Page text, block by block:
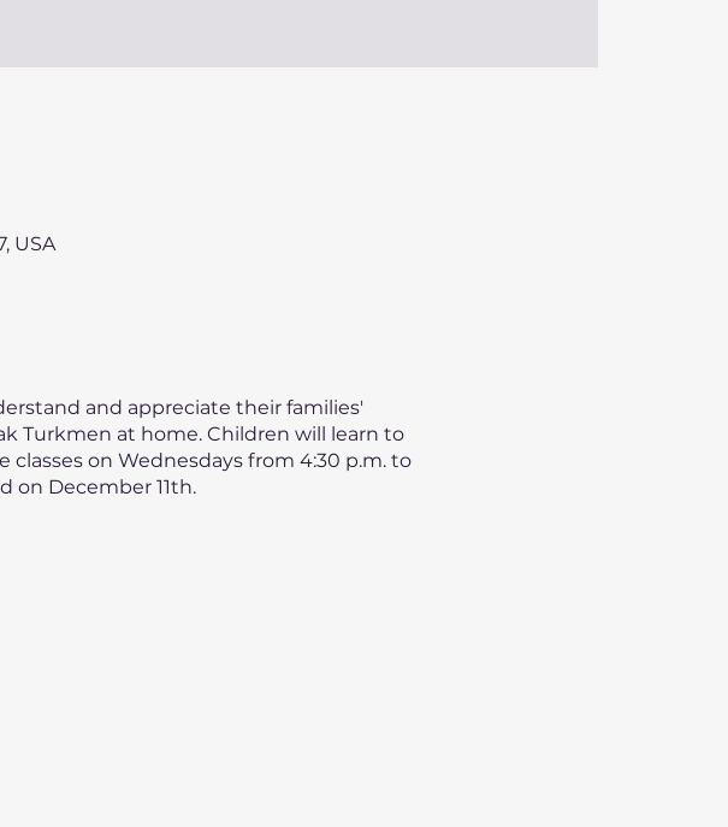
USA
and appreciate their families'
Turkmen at home. Children will learn to
on Wednesdays from 4:30 p.m. to
on December 11th.